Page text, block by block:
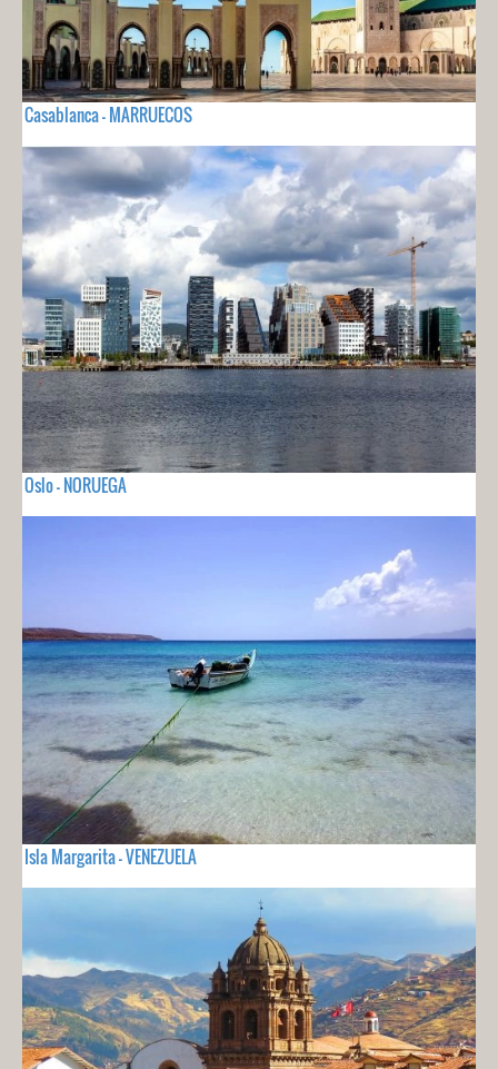
Casablanca - MARRUECOS
Oslo - NORUEGA
Isla Margarita - VENEZUELA